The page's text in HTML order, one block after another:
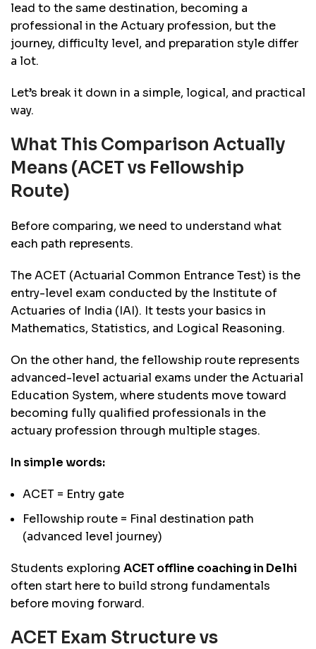
lead to the same destination, becoming a
professional in the Actuary profession, but the
journey, difficulty level, and preparation style differ
a lot.
Let’s break it down in a simple, logical, and practical
way.
What This Comparison Actually
Means (ACET vs Fellowship
Route)
Before comparing, we need to understand what
each path represents.
The ACET (Actuarial Common Entrance Test) is the
entry-level exam conducted by the Institute of
Actuaries of India (IAI). It tests your basics in
Mathematics, Statistics, and Logical Reasoning.
On the other hand, the fellowship route represents
advanced-level actuarial exams under the Actuarial
Education System, where students move toward
becoming fully qualified professionals in the
actuary profession through multiple stages.
In simple words:
ACET = Entry gate
Fellowship route = Final destination path
(advanced level journey)
Students exploring ACET offline coaching in Delhi
often start here to build strong fundamentals
before moving forward.
ACET Exam Structure vs